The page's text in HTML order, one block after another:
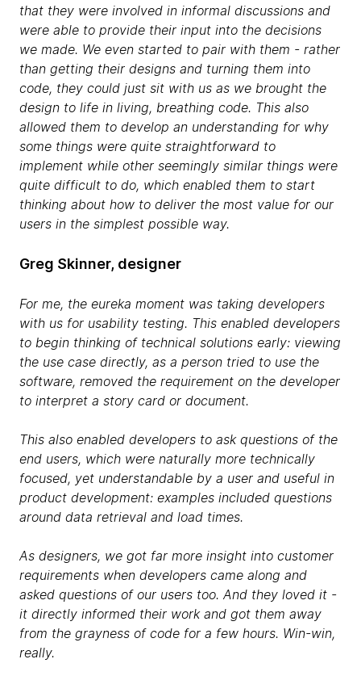
that they were involved in informal discussions and
were able to provide their input into the decisions
we made. We even started to pair with them - rather
than getting their designs and turning them into
code, they could just sit with us as we brought the
design to life in living, breathing code. This also
allowed them to develop an understanding for why
some things were quite straightforward to
implement while other seemingly similar things were
quite difficult to do, which enabled them to start
thinking about how to deliver the most value for our
users in the simplest possible way.
Greg Skinner, designer
For me, the eureka moment was taking developers
with us for usability testing. This enabled developers
to begin thinking of technical solutions early: viewing
the use case directly, as a person tried to use the
software, removed the requirement on the developer
to interpret a story card or document.
This also enabled developers to ask questions of the
end users, which were naturally more technically
focused, yet understandable by a user and useful in
product development: examples included questions
around data retrieval and load times.
As designers, we got far more insight into customer
requirements when developers came along and
asked questions of our users too. And they loved it -
it directly informed their work and got them away
from the grayness of code for a few hours. Win-win,
really.